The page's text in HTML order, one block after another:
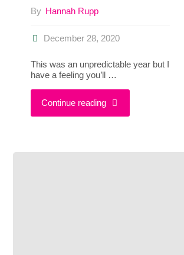
By Hannah Rupp
December 28, 2020
This was an unpredictable year but I
have a feeling you’ll …
Continue reading"Restyling
12